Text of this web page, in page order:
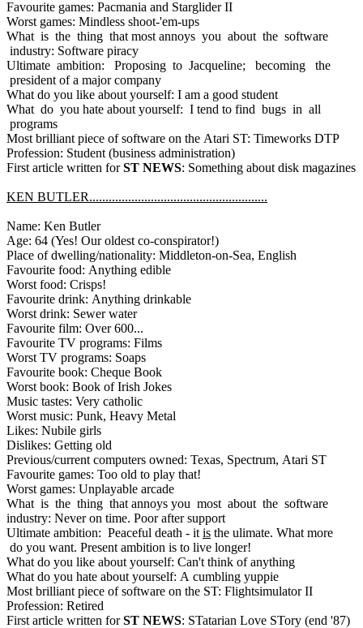
Favourite games: Pacmania and Starglider II
Worst games: Mindless shoot-'em-ups
What is the thing that most annoys you about the software
industry: Software piracy
Ultimate ambition: Proposing to Jacqueline; becoming the
president of a major company
What do you like about yourself: I am a good student
What do you hate about yourself: I tend to find bugs in all
programs
Most brilliant piece of software on the Atari ST: Timeworks DTP
Profession: Student (business administration)
First article written forST NEWS: Something about disk magazines
KEN BUTLER.......................................................
Name: Ken Butler
Age: 64 (Yes! Our oldest co-conspirator!)
Place of dwelling/nationality: Middleton-on-Sea, English
Favourite food: Anything edible
Worst food: Crisps!
Favourite drink: Anything drinkable
Worst drink: Sewer water
Favourite film: Over 600...
Favourite TV programs: Films
Worst TV programs: Soaps
Favourite book: Cheque Book
Worst book: Book of Irish Jokes
Music tastes: Very catholic
Worst music: Punk, Heavy Metal
Likes: Nubile girls
Dislikes: Getting old
Previous/current computers owned: Texas, Spectrum, Atari ST
Favourite games: Too old to play that!
Worst games: Unplayable arcade
What is the thing that annoys you most about the software
industry: Never on time. Poor after support
Ultimate ambition: Peaceful death - it is the ulimate. What more
do you want. Present ambition is to live longer!
What do you like about yourself: Can't think of anything
What do you hate about yourself: A cumbling yuppie
Most brilliant piece of software on the ST: Flightsimulator II
Profession: Retired
First article written forST NEWS: STatarian Love STory (end '87)